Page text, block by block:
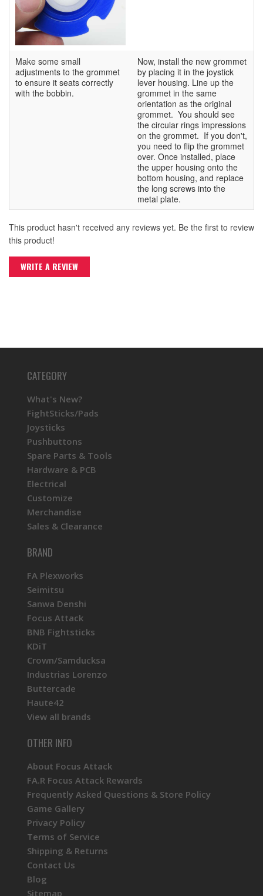
Make some small
adjustments to the grommet
to ensure it seats correctly
with the bobbin.
Now, install the new grommet
by placing it in the joystick
lever housing. Line up the
grommet in the same
orientation as the original
grommet. You should see
the circular rings impressions
on the grommet. If you don't,
you need to flip the grommet
over. Once installed, place
the upper housing onto the
bottom housing, and replace
the long screws into the
metal plate.
This product hasn't received any reviews yet. Be the first to review
this product!
WRITE A REVIEW
CATEGORY
What's New?
FightSticks/Pads
Joysticks
Pushbuttons
Spare Parts & Tools
Hardware & PCB
Electrical
Customize
Merchandise
Sales & Clearance
BRAND
FA Plexworks
Seimitsu
Sanwa Denshi
Focus Attack
BNB Fightsticks
KDiT
Crown/Samducksa
Industrias Lorenzo
Buttercade
Haute42
View all brands
OTHER INFO
About Focus Attack
FA.R Focus Attack Rewards
Frequently Asked Questions & Store Policy
Game Gallery
Privacy Policy
Terms of Service
Shipping & Returns
Contact Us
Blog
Sitemap